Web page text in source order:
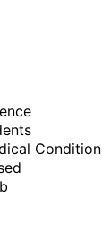
Condition